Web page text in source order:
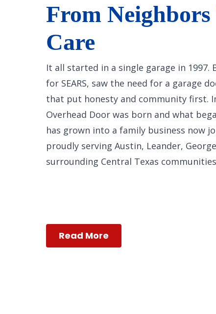
From
Care
It all started in a single garage in 1997.
for SEARS, saw the need for a garage
that put honesty and community first.
Overhead Door was born and what
has grown into a family business now
proudly serving Austin, Leander,
surrounding Central Texas
Read More